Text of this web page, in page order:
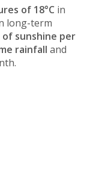
of 18°C in
long-term
of sunshine per
rainfall and